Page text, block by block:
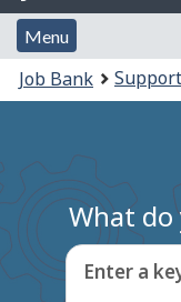
Gouvernement
du
Canada
Bank
Menu
and
search
Menu
Account
menu
You
are
Job Bank Support
What
Enter a